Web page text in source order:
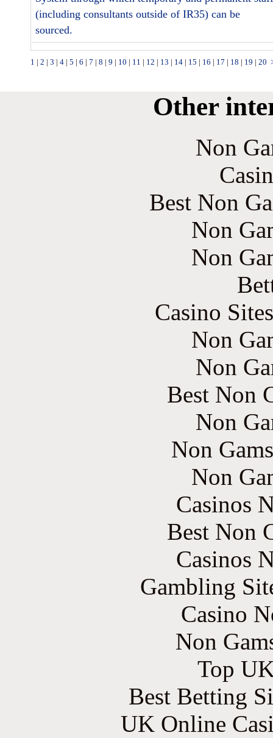
(including consultants outside of IR35) can be
sourced.
1 | 2 | 3 | 4 | 5 | 6 | 7 | 8 | 9 | 10 | 11 | 12 | 13 | 14 | 15 | 16 | 17 | 18 | 19 | 20
Other
Non
Best Non
Non
Non
Casino
Non
Non
Best Non
Non
Non
Non
Casinos
Best Non
Casinos
Gambling
Casino
Non
Top
Best Betting
UK Online